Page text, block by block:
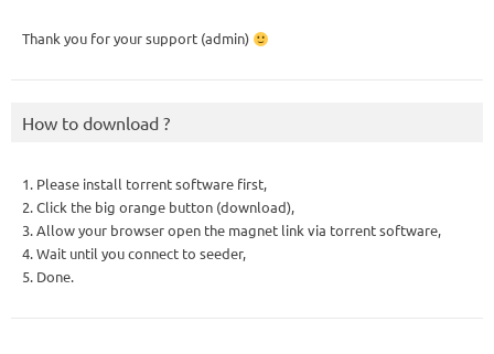
Thank you for your support (admin)
How to download ?
1. Please install torrent software first,
2. Click the big orange button (download),
3. Allow your browser open the magnet link via torrent software,
4. Wait until you connect to seeder,
5. Done.